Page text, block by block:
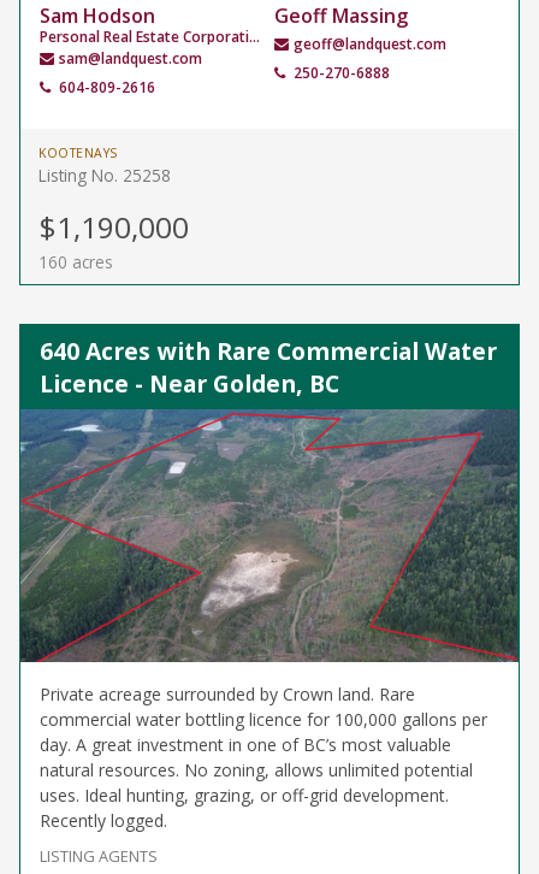
Sam Hodson
Personal Real Estate Corporation
sam@landquest.com
604-809-2616
Geoff Massing
geoff@landquest.com
250-270-6888
KOOTENAYS
Listing No. 25258
$1,190,000
160 acres
640 Acres with Rare Commercial Water
Licence - Near Golden, BC
Private acreage surrounded by Crown land. Rare
commercial water bottling licence for 100,000 gallons per
day. A great investment in one of BC’s most valuable
natural resources. No zoning, allows unlimited potential
uses. Ideal hunting, grazing, or off-grid development.
Recently logged.
LISTING AGENTS